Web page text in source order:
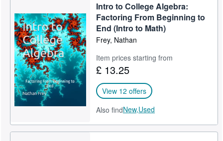
Intro to College Algebra:
Factoring From Beginning to
End (Intro to Math)
Frey, Nathan
Item prices starting from
£ 13.25
View 12 offers
Also findNew,Used